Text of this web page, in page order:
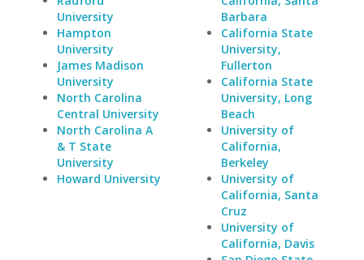
University
Hampton
University
James Madison
University
North Carolina
Central University
North Carolina A
& T State
University
Howard University
Barbara
California State
University,
Fullerton
California State
University, Long
Beach
University of
California,
Berkeley
University of
California, Santa
Cruz
University of
California, Davis